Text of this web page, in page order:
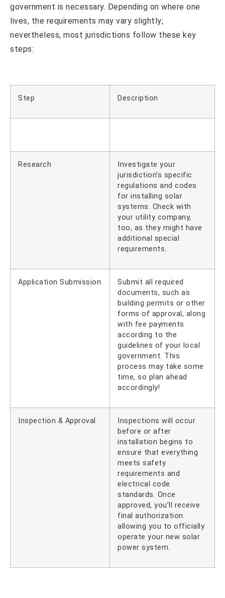
government is necessary. Depending on where one
lives, the requirements may vary slightly;
nevertheless, most jurisdictions follow these key
steps:
Step Description
Research
Investigate your
jurisdiction’s specific
regulations and codes
for installing solar
systems. Check with
your utility company,
too, as they might have
additional special
requirements.
Application Submission
Submit all required
documents, such as
building permits or other
forms of approval, along
with fee payments
according to the
guidelines of your local
government. This
process may take some
time, so plan ahead
accordingly!
Inspection & Approval
Inspections will occur
before or after
installation begins to
ensure that everything
meets safety
requirements and
electrical code
standards. Once
approved, you’ll receive
final authorization
allowing you to officially
operate your new solar
power system.